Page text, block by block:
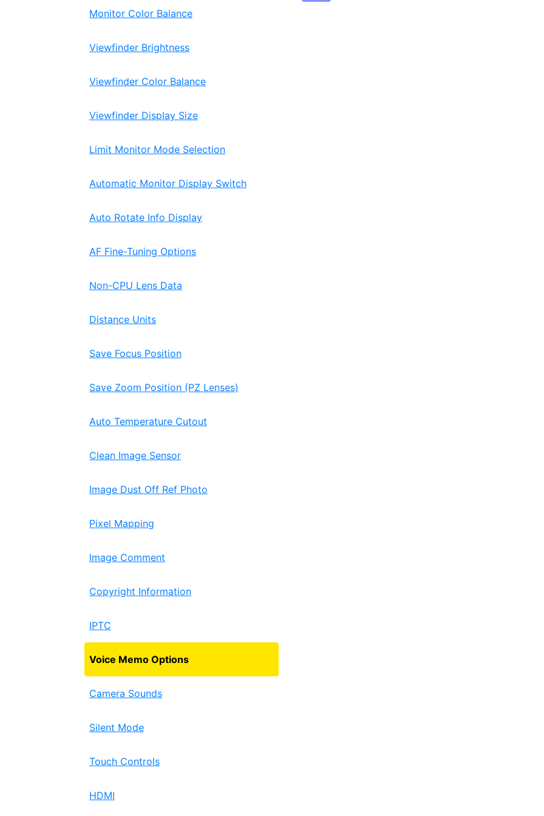
Monitor Color Balance
Viewfinder Brightness
Viewfinder Color Balance
Viewfinder Display Size
Limit Monitor Mode Selection
Automatic Monitor Display Switch
Auto Rotate Info Display
AF Fine-Tuning Options
Non-CPU Lens Data
Distance Units
Save Focus Position
Save Zoom Position (PZ Lenses)
Auto Temperature Cutout
Clean Image Sensor
Image Dust Off Ref Photo
Pixel Mapping
Image Comment
Copyright Information
IPTC
Voice Memo Options
Camera Sounds
Silent Mode
Touch Controls
HDMI